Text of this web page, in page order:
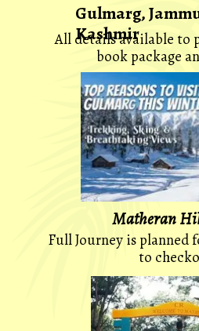
Gulmarg,
Kashmir
Matheran
All details available to
book package
Full Journey is planned
to